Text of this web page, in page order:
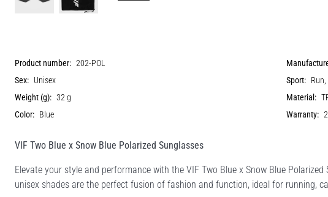
Product number: 202-POL
Sex: Unisex Sport:
Weight (g): 32 g Material:
Color: Blue Warranty:
VIF Two Blue x Snow Blue Polarized Sunglasses
Elevate your style and performance with the VIF Two Blue x Snow Blue
unisex shades are the perfect fusion of fashion and function, ideal for running,